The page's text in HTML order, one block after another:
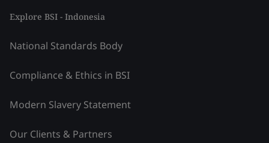
Explore BSI - Indonesia
National Standards Body
Compliance & Ethics in BSI
Modern Slavery Statement
Our Clients & Partners